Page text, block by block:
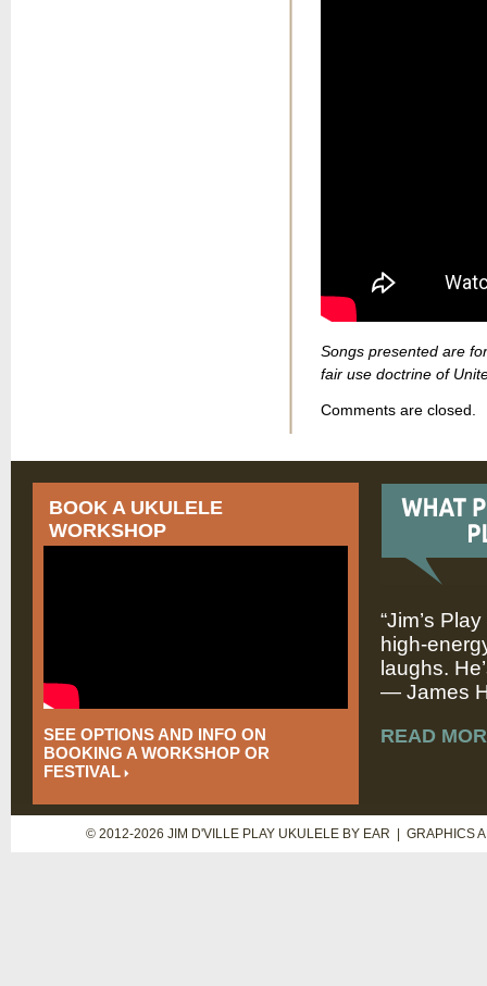
Songs presented are
fair use doctrine of
Comments are closed.
BOOK A UKULELE
WORKSHOP
SEE OPTIONS AND INFO ON
BOOKING A WORKSHOP OR
FESTIVAL
“Jim’s
high-
laughs.
— James
READ
© 2012-2026 JIM D'VILLE PLAY UKULELE BY EAR | GRAPHICS